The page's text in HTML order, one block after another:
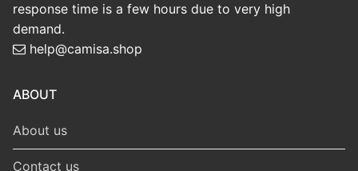
response time is a few hours due to very high
demand.
help@camisa.shop
ABOUT
About us
Contact us